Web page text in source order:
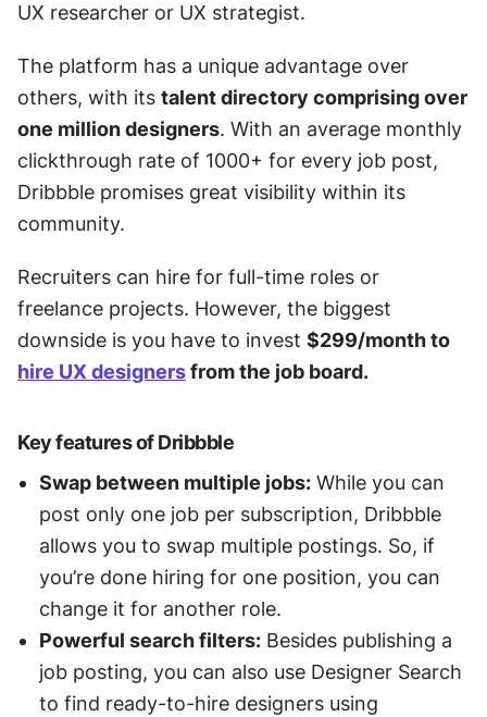
UX researcher or UX strategist.
The platform has a unique advantage over
others, with its talent directory comprising over
one million designers. With an average monthly
clickthrough rate of 1000+ for every job post,
Dribbble promises great visibility within its
community.
Recruiters can hire for full-time roles or
freelance projects. However, the biggest
downside is you have to invest
hire UX designers from the job board.
Key features of Dribbble
Swap between multiple jobs: While you can
post only one job per subscription, Dribbble
allows you to swap multiple postings. So, if
you’re done hiring for one position, you can
change it for another role.
Powerful search filters: Besides publishing a
job posting, you can also use Designer Search
to find ready-to-hire designers using